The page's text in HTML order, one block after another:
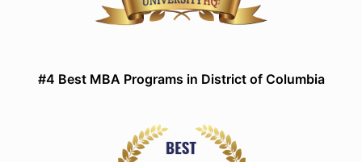
#4 Best MBA Programs in District of Columbia